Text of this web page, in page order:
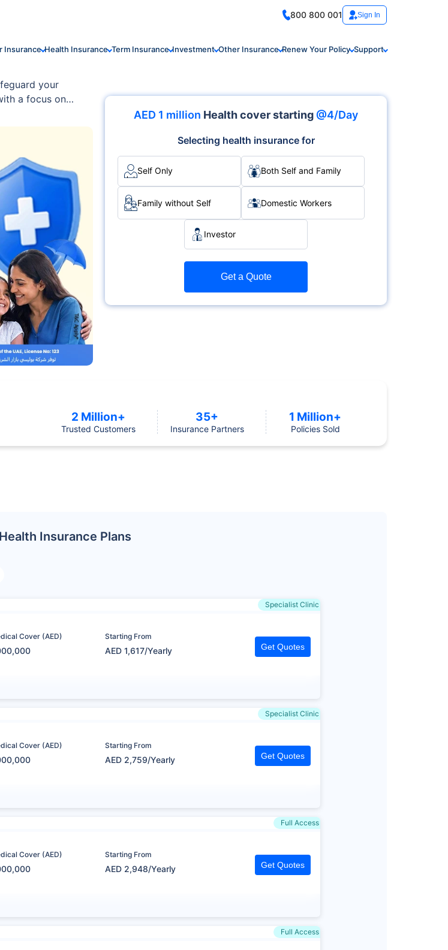
800 800 001 Sign In
Insurance Health Insurance Term Insurance Investment Other Insurance Renew Your Policy Support
your
a focus on
and
AED 1 million Health cover starting @4/Day
Selecting health insurance for
Self Only Both Self and Family
Family without Self Domestic Workers
Investor
Get a Quote
2 Million+
Trusted Customers
35+
Insurance Partners
1 Million+
Policies Sold
Insurance Plans
Specialist Clinic
Cover (AED) Starting From
AED 1,617/Yearly Get Quotes
Specialist Clinic
Cover (AED) Starting From
AED 2,759/Yearly Get Quotes
Full Access
Cover (AED) Starting From
AED 2,948/Yearly Get Quotes
Full Access